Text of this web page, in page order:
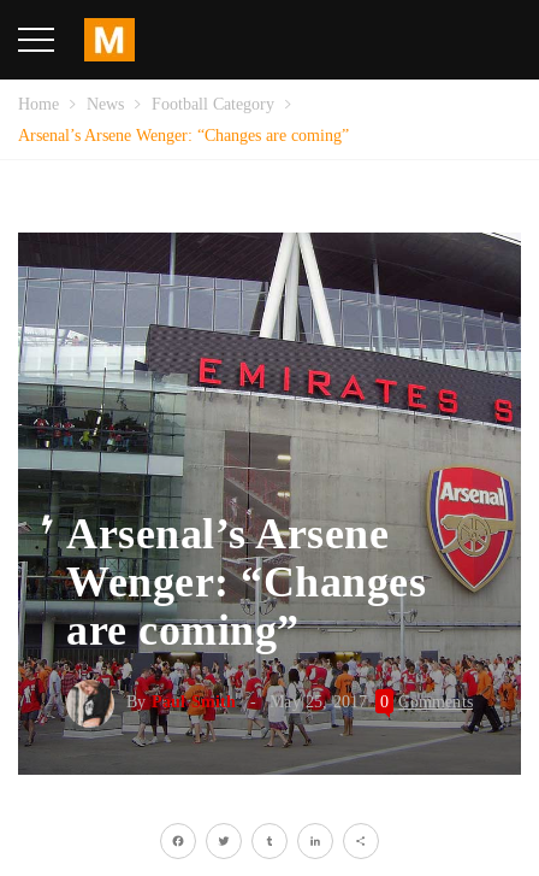
Home News
Football Category
Arsenal’s Arsene Wenger: “Changes are coming”
Arsenal’s Arsene
Wenger: “Changes
are coming”
ByPaul Smith May 25, 2017 0 Comments